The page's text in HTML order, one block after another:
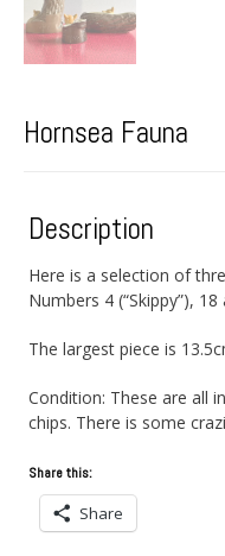
Hornsea Fauna
Description
Here is a selection of
Numbers 4 (“Skippy”), 18
The largest piece is
Condition: These are all
chips. There is some
Share this:
Share